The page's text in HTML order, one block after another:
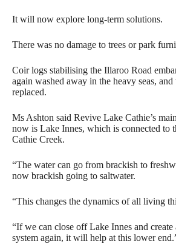
It will now explore long-term solutions.
There was no damage to trees or park
Coir logs stabilising the Illaroo Road
again washed away in the heavy seas,
replaced.
Ms Ashton said Revive Lake Cathie’s
now is Lake Innes, which is connected to
Cathie Creek.
“The water can go from brackish to
now brackish going to saltwater.
“This changes the dynamics of all living
“If we can close off Lake Innes and create
system again, it will help at this lower